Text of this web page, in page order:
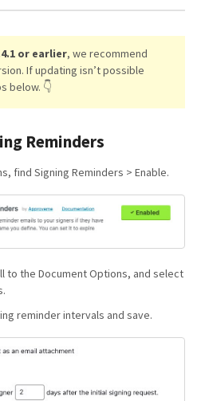
or earlier, we recommend
If updating isn’t possible
below. 👇
Reminders
find Signing Reminders > Enable.
to the Document Options, and select
reminder intervals and save.